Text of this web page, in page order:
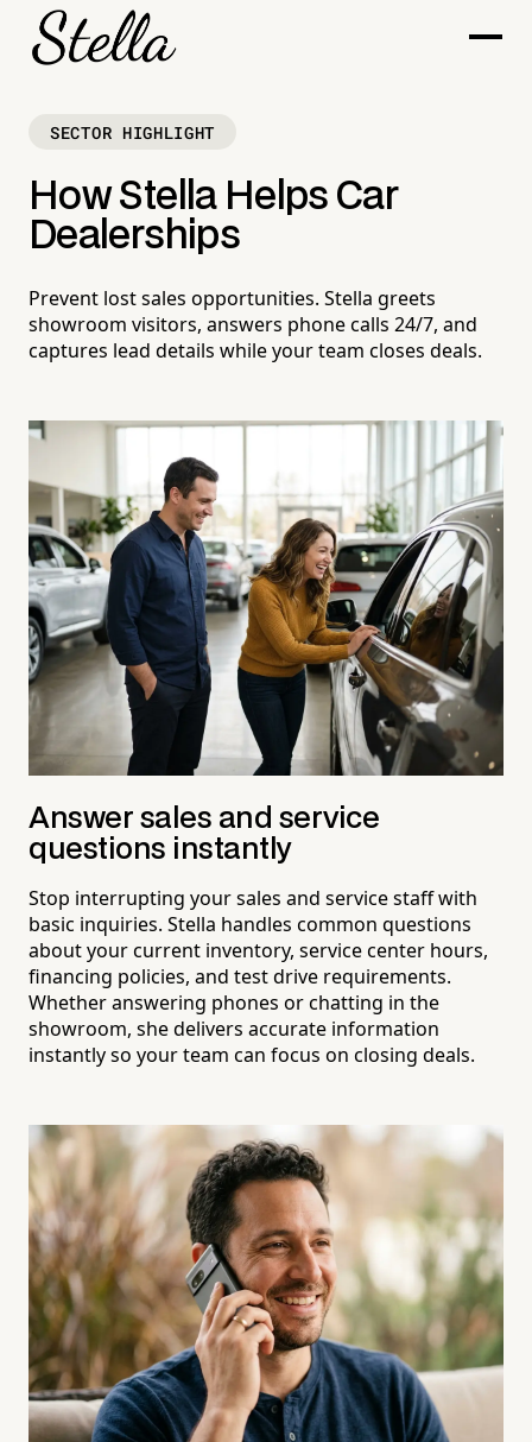
SECTOR HIGHLIGHT
How Stella Helps Car
Dealerships
Prevent lost sales opportunities. Stella greets
showroom visitors, answers phone calls 24/7, and
captures lead details while your team closes deals.
Answer sales and service
questions instantly
Stop interrupting your sales and service staff with
basic inquiries. Stella handles common questions
about your current inventory, service center hours,
financing policies, and test drive requirements.
Whether answering phones or chatting in the
showroom, she delivers accurate information
instantly so your team can focus on closing deals.